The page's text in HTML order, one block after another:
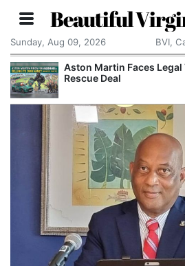
Beautiful
Sunday, Aug 09, 2026 BVI,
Aston Martin Faces
Rescue Deal